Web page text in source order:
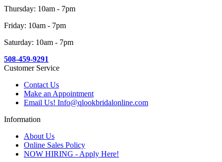
Thursday: 10am - 7pm
Friday: 10am - 7pm
Saturday: 10am - 7pm
508-459-9291
Customer Service
Contact Us
Make an Appointment
Email Us! Info@qlookbridalonline.com
Information
About Us
Online Sales Policy
NOW HIRING - Apply Here!